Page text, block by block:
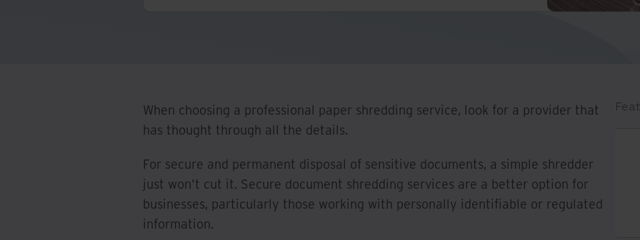
When choosing a professional paper shredding service, look for a provider that
has thought through all the details.
For secure and permanent disposal of sensitive documents, a simple shredder
just won't cut it. Secure document shredding services are a better option for
businesses, particularly those working with personally identifiable or regulated
information.